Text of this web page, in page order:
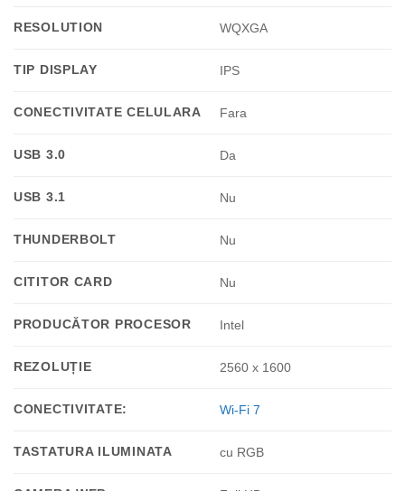
RESOLUTION WQXGA
TIP DISPLAY IPS
CONECTIVITATE CELULARA Fara
USB 3.0 Da
USB 3.1 Nu
THUNDERBOLT Nu
CITITOR CARD Nu
PRODUCĂTOR PROCESOR Intel
REZOLUȚIE 2560 x 1600
CONECTIVITATE: Wi-Fi 7
TASTATURA ILUMINATA cu RGB